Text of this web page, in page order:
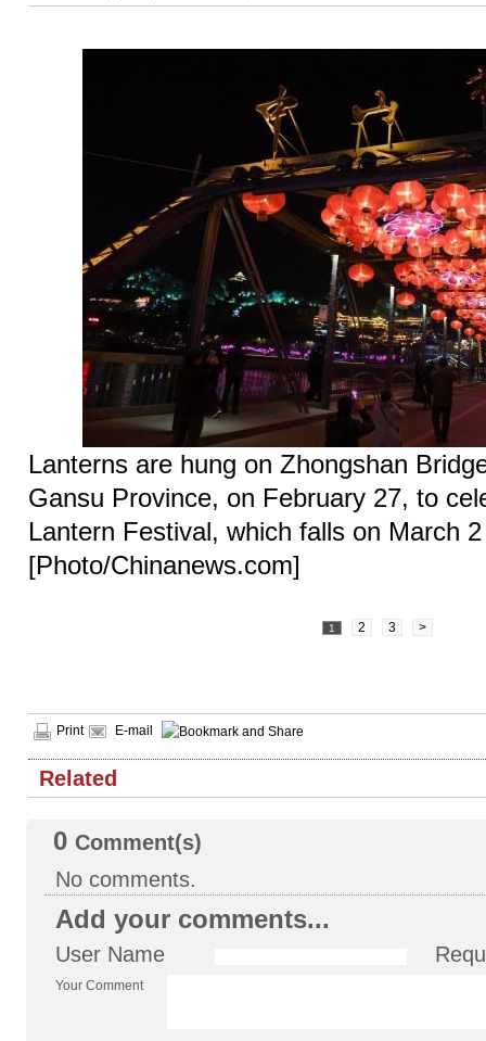
Lanterns are hung on Zhongshan
Gansu Province, on February 27, to
Lantern Festival, which falls on March
[Photo/Chinanews.com]
1 2 3 >
Print E-mail
Related
0 Comment(s)
No comments.
Add your comments...
User Name
Your Comment